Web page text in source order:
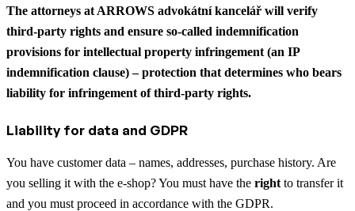
The attorneys at ARROWS advokátní kancelář will verify
third-party rights and ensure so-called indemnification
provisions for intellectual property infringement (an IP
indemnification clause) – protection that determines who bears
liability for infringement of third-party rights.
Liability for data and GDPR
You have customer data – names, addresses, purchase history. Are
you selling it with the e-shop? You must have the right to transfer it
and you must proceed in accordance with the GDPR.